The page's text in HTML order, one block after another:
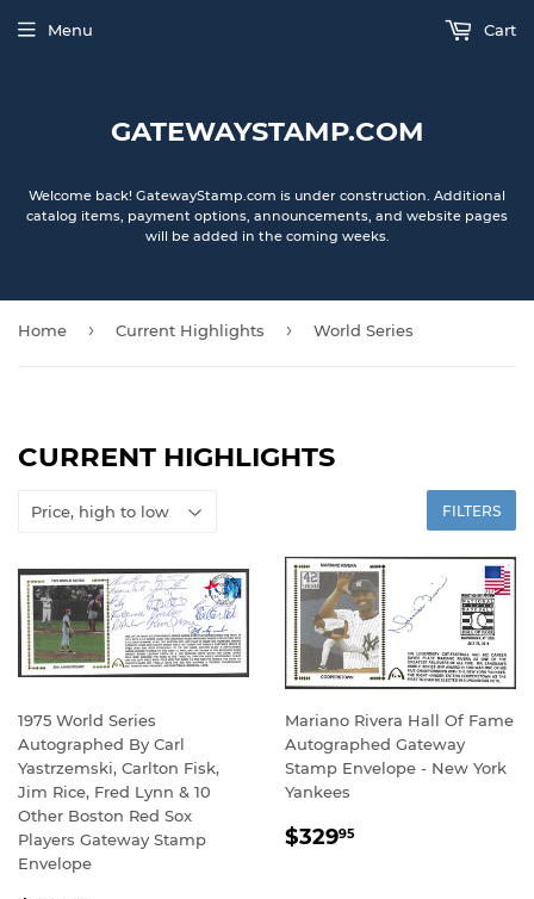
GATEWAYSTAMP.COM
Welcome back! GatewayStamp.com is under construction. Additional
catalog items, payment options, announcements, and website pages
will be added in the coming weeks.
Menu Cart
Home › Current Highlights › World Series
CURRENT HIGHLIGHTS
FILTERS
1975 World Series
Autographed By Carl
Yastrzemski, Carlton Fisk,
Jim Rice, Fred Lynn & 10
Other Boston Red Sox
Players Gateway Stamp
Envelope
Mariano Rivera Hall Of Fame
Autographed Gateway
Stamp Envelope - New York
Yankees
REGULAR
$32995